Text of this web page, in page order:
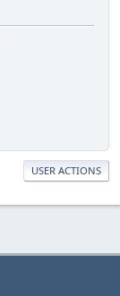
USER ACTIONS